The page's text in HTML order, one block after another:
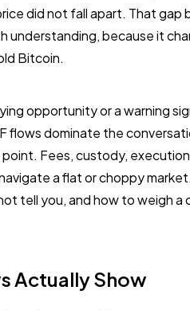
did not fall apart. That gap
understanding, because it
Bitcoin.
opportunity or a warning
flows dominate the
Fees, custody,
a flat or choppy
tell you, and how to weigh a
Actually Show